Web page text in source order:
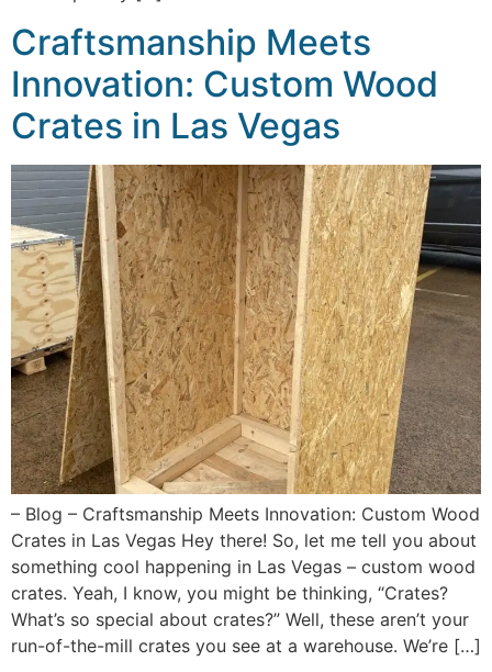
Craftsmanship Meets
Innovation: Custom Wood
Crates in Las Vegas
– Blog – Craftsmanship Meets Innovation: Custom Wood
Crates in Las Vegas Hey there! So, let me tell you about
something cool happening in Las Vegas – custom wood
crates. Yeah, I know, you might be thinking, “Crates?
What’s so special about crates?” Well, these aren’t your
run-of-the-mill crates you see at a warehouse. We’re […]